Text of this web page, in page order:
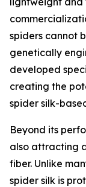
spiders cannot
genetically
developed
creating the
spider silk-
Beyond its
also attracting
fiber. Unlike
spider silk is